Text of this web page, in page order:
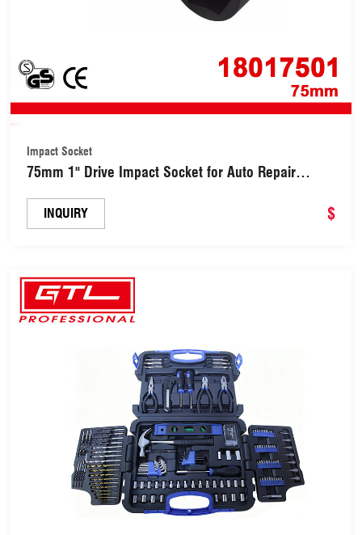
Impact Socket
75mm 1" Drive Impact Socket for Auto Repair
INQUIRY $